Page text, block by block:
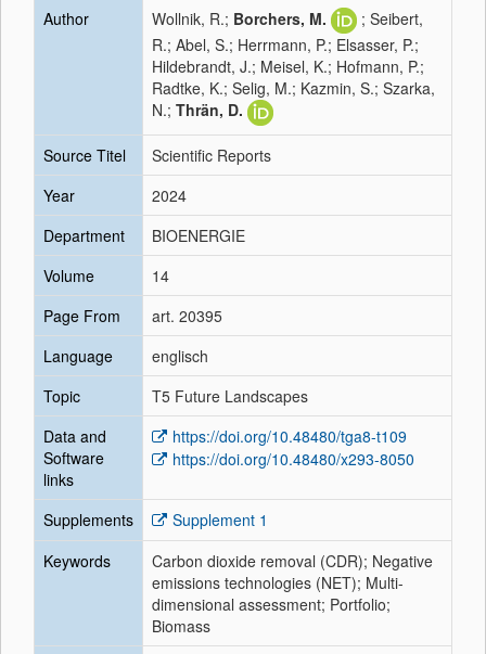
Author
Wollnik, R.; Borchers, M.
; Seibert,
R.; Abel, S.; Herrmann, P.; Elsasser, P.;
Hildebrandt, J.; Meisel, K.; Hofmann, P.;
Radtke, K.; Selig, M.; Kazmin, S.; Szarka,
N.; Thrän, D.
Source Titel
Scientific Reports
Year
2024
Department
BIOENERGIE
Volume
14
Page From
art. 20395
Language
englisch
Topic
T5 Future Landscapes
Data and
Software
links
https://doi.org/10.48480/tga8-t109
https://doi.org/10.48480/x293-8050
Supplements
Supplement 1
Keywords
Carbon dioxide removal (CDR); Negative
emissions technologies (NET); Multi-
dimensional assessment; Portfolio;
Biomass